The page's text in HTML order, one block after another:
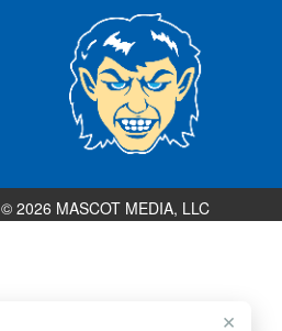
×
© 2026 MASCOT MEDIA, LLC